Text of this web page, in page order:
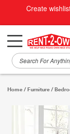
Create
Home / Furniture /